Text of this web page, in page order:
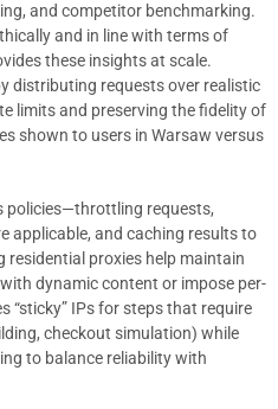
and competitor benchmarking.
and in line with terms of
these insights at scale.
distributing requests over realistic
limits and preserving the fidelity of
shown to users in Warsaw versus
policies—throttling requests,
applicable, and caching results to
residential proxies help maintain
dynamic content or impose per-
“sticky” IPs for steps that require
checkout simulation) while
to balance reliability with